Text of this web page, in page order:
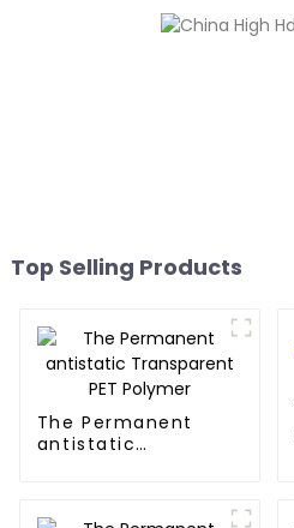
Top Selling Products
The Permanent
antistatic